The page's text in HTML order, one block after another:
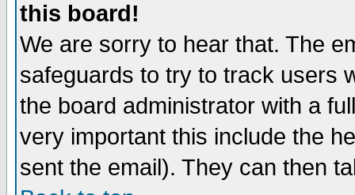
this board!
We are sorry to hear that. The
safeguards to try to track users
the board administrator with a
very important this include the
sent the email). They can then